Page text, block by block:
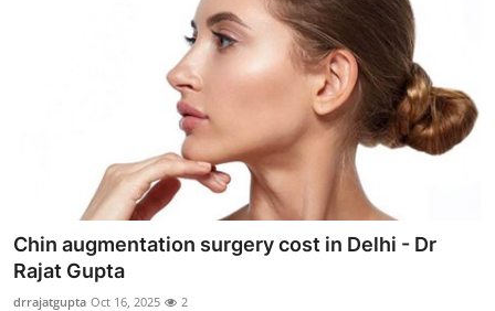
Real Estate
General
Chin augmentation surgery cost in Delhi - Dr
Rajat Gupta
drrajatgupta Oct 16, 2025 2